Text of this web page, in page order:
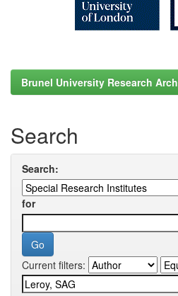
Brunel University Research
Search
Search:
for
Current filters: